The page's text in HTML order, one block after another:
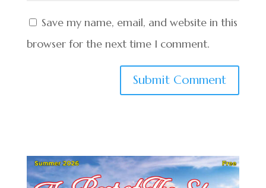
Save my name, email, and website in this
browser for the next time I comment.